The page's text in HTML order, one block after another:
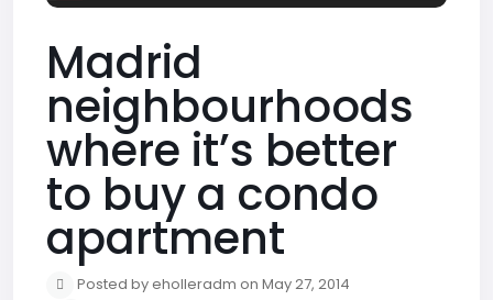
Madrid
neighbourhoods
where it’s better
to buy a condo
apartment
Posted by eholleradm on May 27, 2014